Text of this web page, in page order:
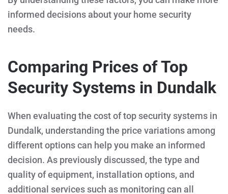
informed decisions about your home security
needs.
Comparing Prices of Top
Security Systems in Dundalk
When evaluating the cost of top security systems in
Dundalk, understanding the price variations among
different options can help you make an informed
decision. As previously discussed, the type and
quality of equipment, installation options, and
additional services such as monitoring can all